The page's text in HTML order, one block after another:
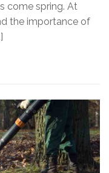
come spring. At
the importance of